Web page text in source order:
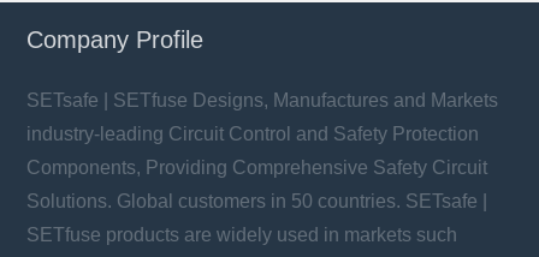
Company Profile
SETsafe | SETfuse Designs, Manufactures and Markets
industry-leading Circuit Control and Safety Protection
Components, Providing Comprehensive Safety Circuit
Solutions. Global customers in 50 countries. SETsafe |
SETfuse products are widely used in markets such